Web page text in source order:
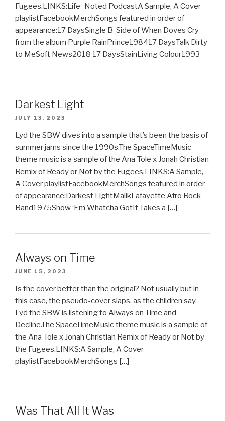
Fugees.LINKS:Life–Noted PodcastA Sample, A Cover
playlistFacebookMerchSongs featured in order of
appearance:17 DaysSingle B-Side of When Doves Cry
from the album Purple RainPrince198417 DaysTalk Dirty
to MeSoft News2018 17 DaysStainLiving Colour1993
Darkest Light
JULY 13, 2023
Lyd the SBW dives into a sample that’s been the basis of
summer jams since the 1990s.The SpaceTimeMusic
theme music is a sample of the Ana-Tole x Jonah Christian
Remix of Ready or Not by the Fugees.LINKS:A Sample,
A Cover playlistFacebookMerchSongs featured in order
of appearance:Darkest LightMalikLafayette Afro Rock
Band1975Show ‘Em Whatcha GotIt Takes a […]
Always on Time
JUNE 15, 2023
Is the cover better than the original? Not usually but in
this case, the pseudo-cover slaps, as the children say.
Lyd the SBW is listening to Always on Time and
Decline.The SpaceTimeMusic theme music is a sample of
the Ana-Tole x Jonah Christian Remix of Ready or Not by
the Fugees.LINKS:A Sample, A Cover
playlistFacebookMerchSongs […]
Was That All It Was